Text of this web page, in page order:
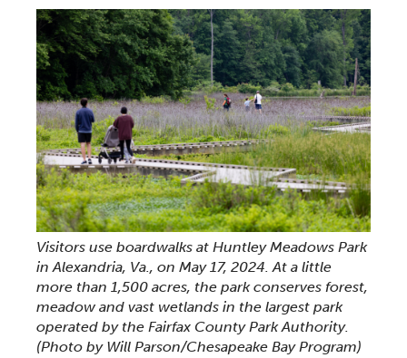
Visitors use boardwalks at Huntley Meadows Park
in Alexandria, Va., on May 17, 2024. At a little
more than 1,500 acres, the park conserves forest,
meadow and vast wetlands in the largest park
operated by the Fairfax County Park Authority.
(Photo by Will Parson/Chesapeake Bay Program)